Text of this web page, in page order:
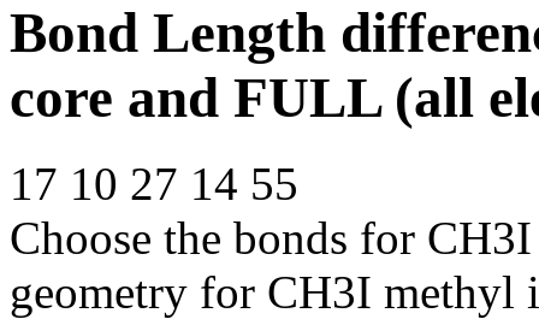
Bond Length
core and FULL (all
17 10 27 14 55
Choose the bonds for
geometry for CH3I methyl